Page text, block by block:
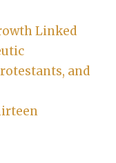
Linked
and